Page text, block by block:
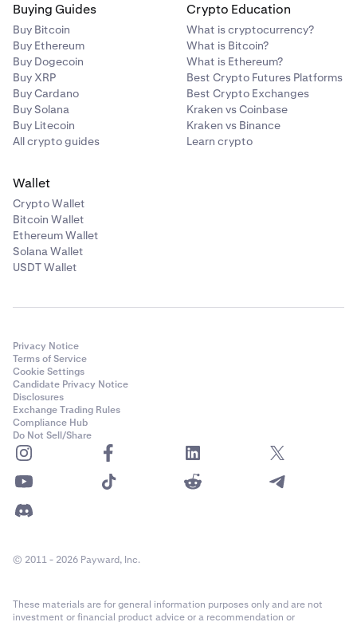
Buying Guides
Buy Bitcoin
Buy Ethereum
Buy Dogecoin
Buy XRP
Buy Cardano
Buy Solana
Buy Litecoin
All crypto guides
Crypto Education
What is cryptocurrency?
What is Bitcoin?
What is Ethereum?
Best Crypto Futures Platforms
Best Crypto Exchanges
Kraken vs Coinbase
Kraken vs Binance
Learn crypto
Wallet
Crypto Wallet
Bitcoin Wallet
Ethereum Wallet
Solana Wallet
USDT Wallet
Privacy Notice
Terms of Service
Cookie Settings
Candidate Privacy Notice
Disclosures
Exchange Trading Rules
Compliance Hub
Do Not Sell/Share
© 2011 - 2026 Payward, Inc.
These materials are for general information purposes only and are not
investment or financial product advice or a recommendation or